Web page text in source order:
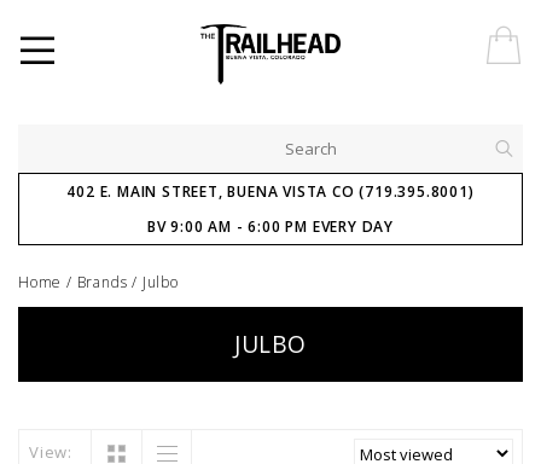
402 E. MAIN STREET, BUENA VISTA CO (719.395.8001)
BV 9:00 AM - 6:00 PM EVERY DAY
Home / Brands / Julbo
JULBO
View: